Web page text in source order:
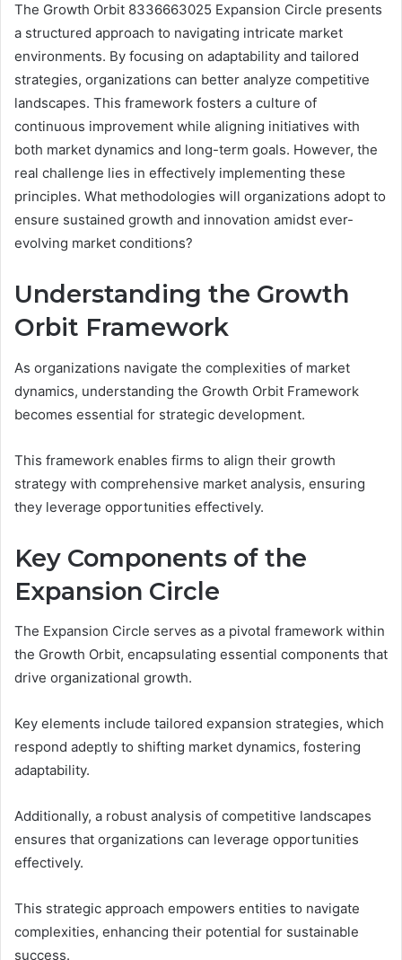
The Growth Orbit 8336663025 Expansion Circle presents
a structured approach to navigating intricate market
environments. By focusing on adaptability and tailored
strategies, organizations can better analyze competitive
landscapes. This framework fosters a culture of
continuous improvement while aligning initiatives with
both market dynamics and long-term goals. However, the
real challenge lies in effectively implementing these
principles. What methodologies will organizations adopt to
ensure sustained growth and innovation amidst ever-
evolving market conditions?
Understanding the Growth
Orbit Framework
As organizations navigate the complexities of market
dynamics, understanding the Growth Orbit Framework
becomes essential for strategic development.
This framework enables firms to align their growth
strategy with comprehensive market analysis, ensuring
they leverage opportunities effectively.
Key Components of the
Expansion Circle
The Expansion Circle serves as a pivotal framework within
the Growth Orbit, encapsulating essential components that
drive organizational growth.
Key elements include tailored expansion strategies, which
respond adeptly to shifting market dynamics, fostering
adaptability.
Additionally, a robust analysis of competitive landscapes
ensures that organizations can leverage opportunities
effectively.
This strategic approach empowers entities to navigate
complexities, enhancing their potential for sustainable
success.